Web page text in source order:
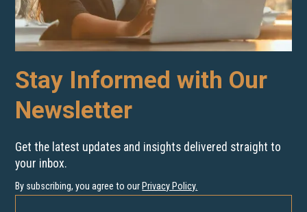
Stay Informed with Our
Newsletter
Get the latest updates and insights delivered straight to
your inbox.
By subscribing, you agree to our Privacy Policy.